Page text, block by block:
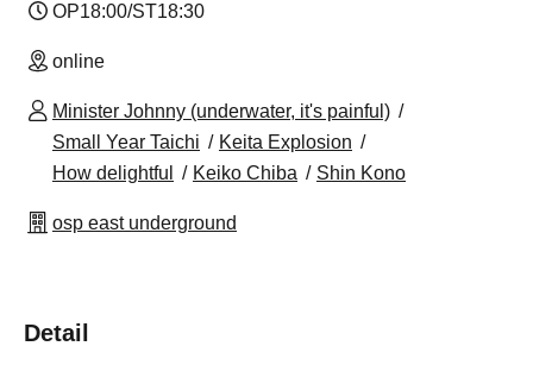
OP18:00/ST18:30
online
Minister Johnny (underwater, it's painful)
Small Year Taichi
Keita Explosion
How delightful
Keiko Chiba Shin Kono
osp east underground
Detail